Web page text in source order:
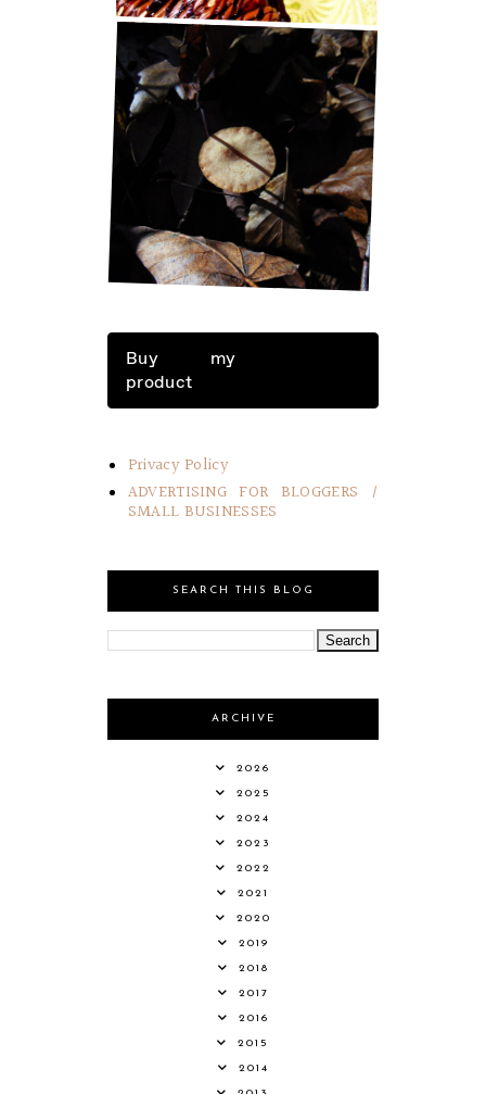
LITTLE THINGS IN LIFE
Buy my
product
Privacy Policy
ADVERTISING FOR BLOGGERS /
SMALL BUSINESSES
SEARCH THIS BLOG
ARCHIVE
2026
2025
2024
2023
2022
2021
2020
2019
2018
2017
2016
2015
2014